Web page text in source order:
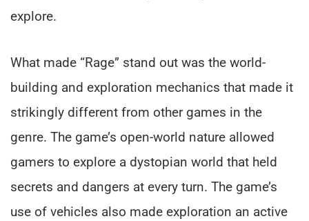
explore.
What made “Rage” stand out was the world-
building and exploration mechanics that made it
strikingly different from other games in the
genre. The game’s open-world nature allowed
gamers to explore a dystopian world that held
secrets and dangers at every turn. The game’s
use of vehicles also made exploration an active